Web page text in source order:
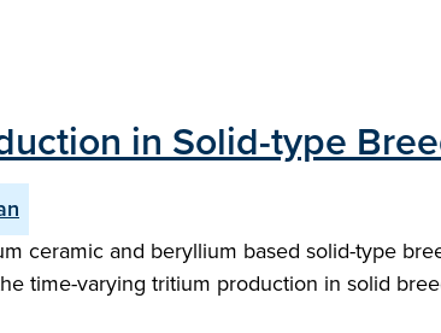
in Solid-type
ceramic and beryllium based solid-type
time-varying tritium production in solid